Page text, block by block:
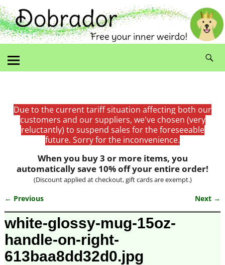
Due to the current tariff situation affecting both our
customers and our suppliers, we've chosen (very
reluctantly) to suspend sales for the foreseeable
future. Sorry for the inconvenience.
When you buy 3 or more items, you
automatically save 10% off your entire order!
(Discount applied at checkout, gift cards are exempt.)
Image navigation
← Previous Next →
white-glossy-mug-15oz-
handle-on-right-
613baa8dd32d0.jpg